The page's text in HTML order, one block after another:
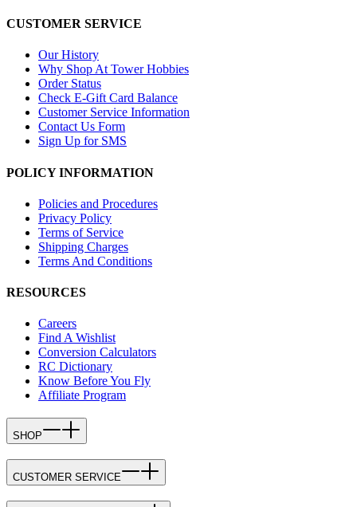
CUSTOMER SERVICE
Our History
Why Shop At Tower Hobbies
Order Status
Check E-Gift Card Balance
Customer Service Information
Contact Us Form
Sign Up for SMS
POLICY INFORMATION
Policies and Procedures
Privacy Policy
Terms of Service
Shipping Charges
Terms And Conditions
RESOURCES
Careers
Find A Wishlist
Conversion Calculators
RC Dictionary
Know Before You Fly
Affiliate Program
SHOP
CUSTOMER SERVICE